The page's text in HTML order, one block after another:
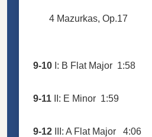
4 Mazurkas, Op.17
9-10 I: B Flat Major 1:58
9-11 II: E Minor 1:59
9-12 III: A Flat Major 4:06